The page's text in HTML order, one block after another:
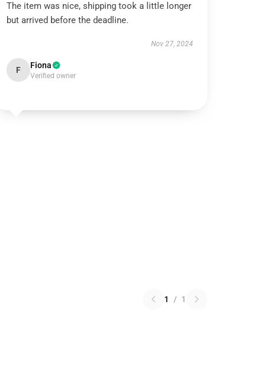
The item was nice, shipping took a little longer
but arrived before the deadline.
Nov 27, 2024
F Fiona
Verified owner
1 / 1